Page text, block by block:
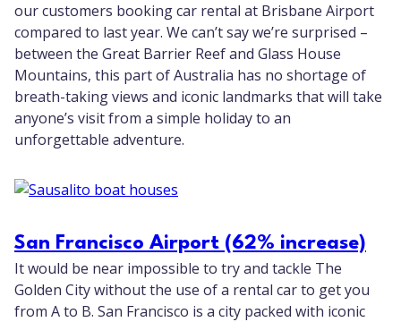
our customers booking car rental at Brisbane Airport
compared to last year. We can’t say we’re surprised –
between the Great Barrier Reef and Glass House
Mountains, this part of Australia has no shortage of
breath-taking views and iconic landmarks that will take
anyone’s visit from a simple holiday to an
unforgettable adventure.
San Francisco Airport (62% increase)
It would be near impossible to try and tackle The
Golden City without the use of a rental car to get you
from A to B. San Francisco is a city packed with iconic